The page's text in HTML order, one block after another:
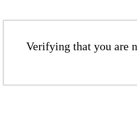
Verifying that you are